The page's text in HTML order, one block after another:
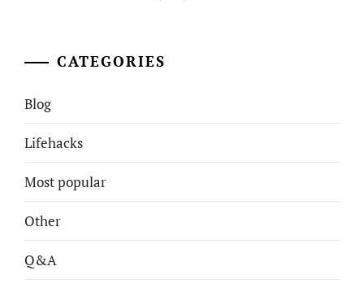
CATEGORIES
Blog
Lifehacks
Most popular
Other
Q&A